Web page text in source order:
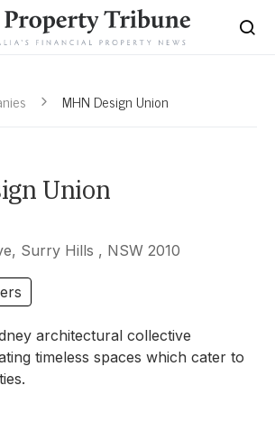
MHN Design Union
Union
Surry Hills , NSW 2010
architectural collective
timeless spaces which cater to